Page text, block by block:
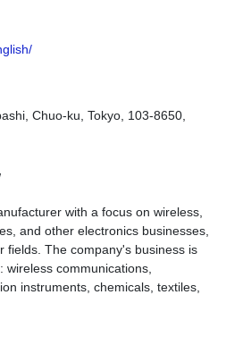
Chuo-ku, Tokyo, 103-8650,
with a focus on wireless,
and other electronics businesses,
fields. The company's business is
communications,
instruments, chemicals, textiles,